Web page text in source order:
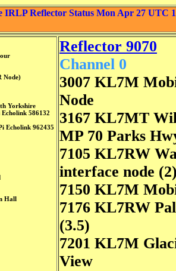
IRLP Reflector Status Mon Apr 27 UTC
Node)
Yorkshire
586132
Echolink 962435
Hall
Reflector 9070
Channel 0
3007 KL7M
Node
3167 KL7MT
MP 70 Parks
7105 KL7RW
interface node
7150 KL7M
7176 KL7RW
(3.5)
7201 KL7M
View